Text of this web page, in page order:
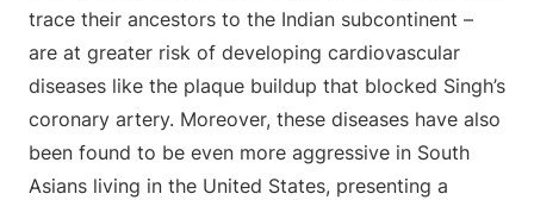
trace their ancestors to the Indian subcontinent –
are at greater risk of developing cardiovascular
diseases like the plaque buildup that blocked Singh’s
coronary artery. Moreover, these diseases have also
been found to be even more aggressive in South
Asians living in the United States, presenting a